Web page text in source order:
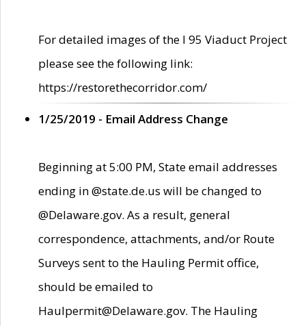
For detailed images of the I 95 Viaduct Project
please see the following link:
https://restorethecorridor.com/
1/25/2019 - Email Address Change
Beginning at 5:00 PM, State email addresses
ending in @state.de.us will be changed to
@Delaware.gov. As a result, general
correspondence, attachments, and/or Route
Surveys sent to the Hauling Permit office,
should be emailed to
Haulpermit@Delaware.gov. The Hauling